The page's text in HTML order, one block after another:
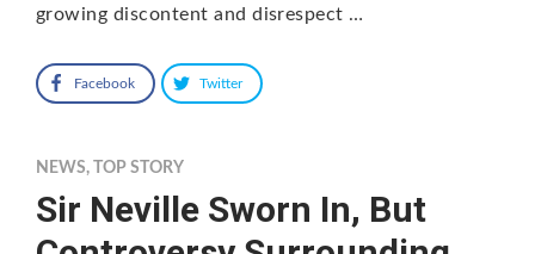
growing discontent and disrespect …
Facebook Twitter
NEWS, TOP STORY
Sir Neville Sworn In, But